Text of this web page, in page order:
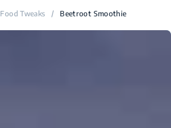
Food Tweaks / Beetroot Smoothie